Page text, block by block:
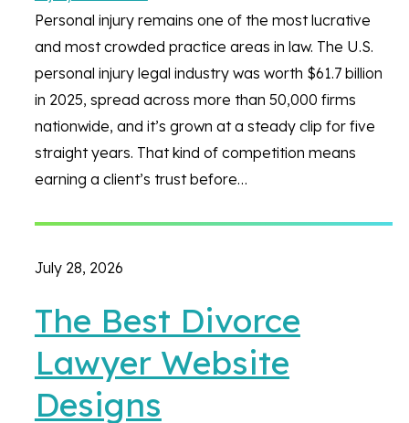
Personal injury remains one of the most lucrative
and most crowded practice areas in law. The U.S.
personal injury legal industry was worth $61.7 billion
in 2025, spread across more than 50,000 firms
nationwide, and it’s grown at a steady clip for five
straight years. That kind of competition means
earning a client’s trust before…
July 28, 2026
The Best Divorce
Lawyer Website
Designs